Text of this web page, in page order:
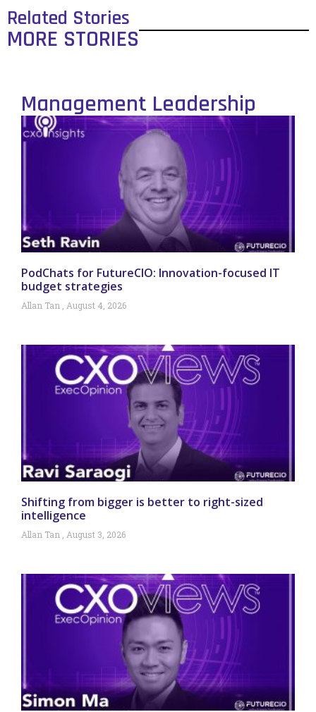
Related Stories
MORE STORIES
Management Leadership
PodChats for FutureCIO: Innovation-focused IT
budget strategies
Allan Tan August 4, 2026
Shifting from bigger is better to right-sized
intelligence
Allan Tan August 3, 2026